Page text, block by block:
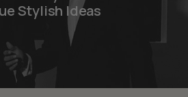
Stylish Ideas